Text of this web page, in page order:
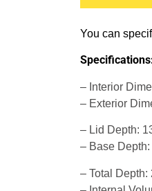
You can
– Interior
– Exterior
– Lid Depth:
– Base
– Total Depth: